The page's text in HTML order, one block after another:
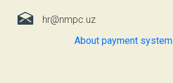
hr@nmpc.uz
About payment system